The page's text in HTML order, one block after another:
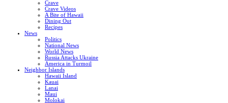
Crave
Crave Videos
A Bite of Hawaii
Dining Out
Recipes
News
Politics
National News
World News
Russia Attacks Ukraine
America in Turmoil
Neighbor Islands
Hawaii Island
Kauai
Lanai
Maui
Molokai